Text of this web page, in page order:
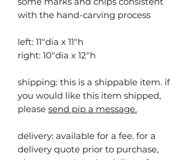
with the hand-carving process
left: 11"dia x 11"h
right: 10"dia x 12"h
shipping: this is a shippable item. ⁠⁠if
you would like this item shipped,
please send pip a message.
delivery: available for a fee. for a
delivery quote prior to purchase,